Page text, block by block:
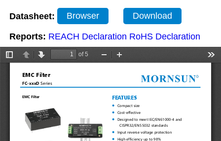
Datasheet: Browser Download
Reports: REACH Declaration RoHS Declaration